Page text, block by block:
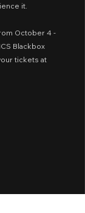
it.
October 4 -
Blackbox
tickets at